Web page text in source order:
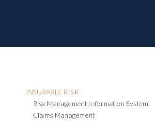
INSURABLE RISK
Risk Management Information System
Claims Management